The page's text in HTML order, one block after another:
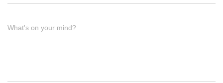
What's on your mind?